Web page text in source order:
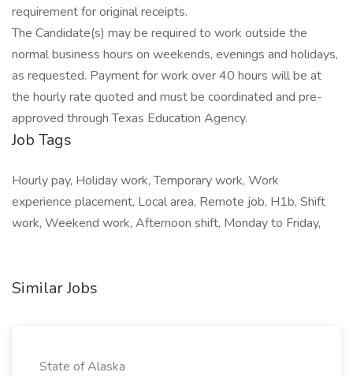
requirement for original receipts.
The Candidate(s) may be required to work outside the
normal business hours on weekends, evenings and holidays,
as requested. Payment for work over 40 hours will be at
the hourly rate quoted and must be coordinated and pre-
approved through Texas Education Agency.
Job Tags
Hourly pay, Holiday work, Temporary work, Work
experience placement, Local area, Remote job, H1b, Shift
work, Weekend work, Afternoon shift, Monday to Friday,
Similar Jobs
State of Alaska